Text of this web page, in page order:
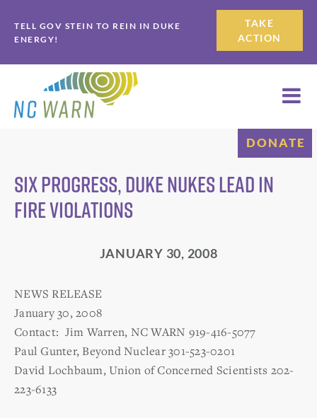
to
primary
navigation
to
main
content
TELL GOV STEIN TO REIN IN DUKE
ENERGY!
TAKE
ACTION
DONATE
Six Progress, Duke Nukes Lead in
Fire Violations
JANUARY 30, 2008
NEWS RELEASE
January 30, 2008
Contact: Jim Warren, NC WARN 919-416-5077
Paul Gunter, Beyond Nuclear 301-523-0201
David Lochbaum, Union of Concerned Scientists 202-
223-6133